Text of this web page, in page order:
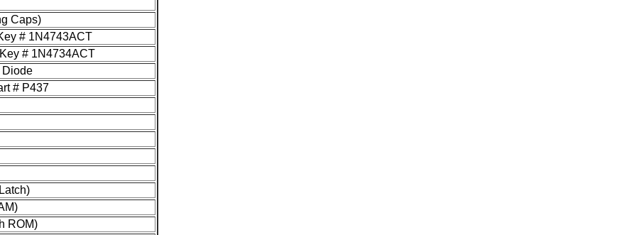
Caps)
# 1N4743ACT
# 1N4734ACT
Diode
# P437
ROM)